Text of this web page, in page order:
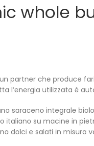
whole
un partner che produce
l’energia utilizzata è
saraceno integrale
italiano su macine in
dolci e salati in misura